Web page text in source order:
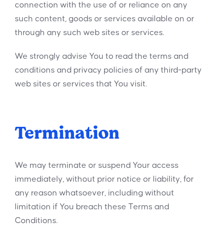
connection with the use of or reliance on any
such content, goods or services available on or
through any such web sites or services.
We strongly advise You to read the terms and
conditions and privacy policies of any third-party
web sites or services that You visit.
Termination
We may terminate or suspend Your access
immediately, without prior notice or liability, for
any reason whatsoever, including without
limitation if You breach these Terms and
Conditions.